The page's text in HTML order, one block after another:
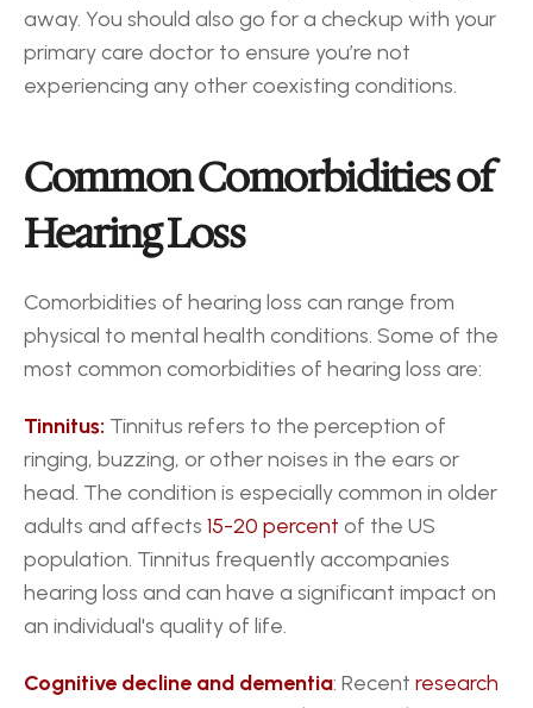
away. You should also go for a checkup with your
primary care doctor to ensure you’re not
experiencing any other coexisting conditions.
Common Comorbidities of
Hearing Loss
Comorbidities of hearing loss can range from
physical to mental health conditions. Some of the
most common comorbidities of hearing loss are:
Tinnitus: Tinnitus refers to the perception of
ringing, buzzing, or other noises in the ears or
head. The condition is especially common in older
adults and affects 15-20 percent of the US
population. Tinnitus frequently accompanies
hearing loss and can have a significant impact on
an individual's quality of life.
Cognitive decline and dementia: Recent research